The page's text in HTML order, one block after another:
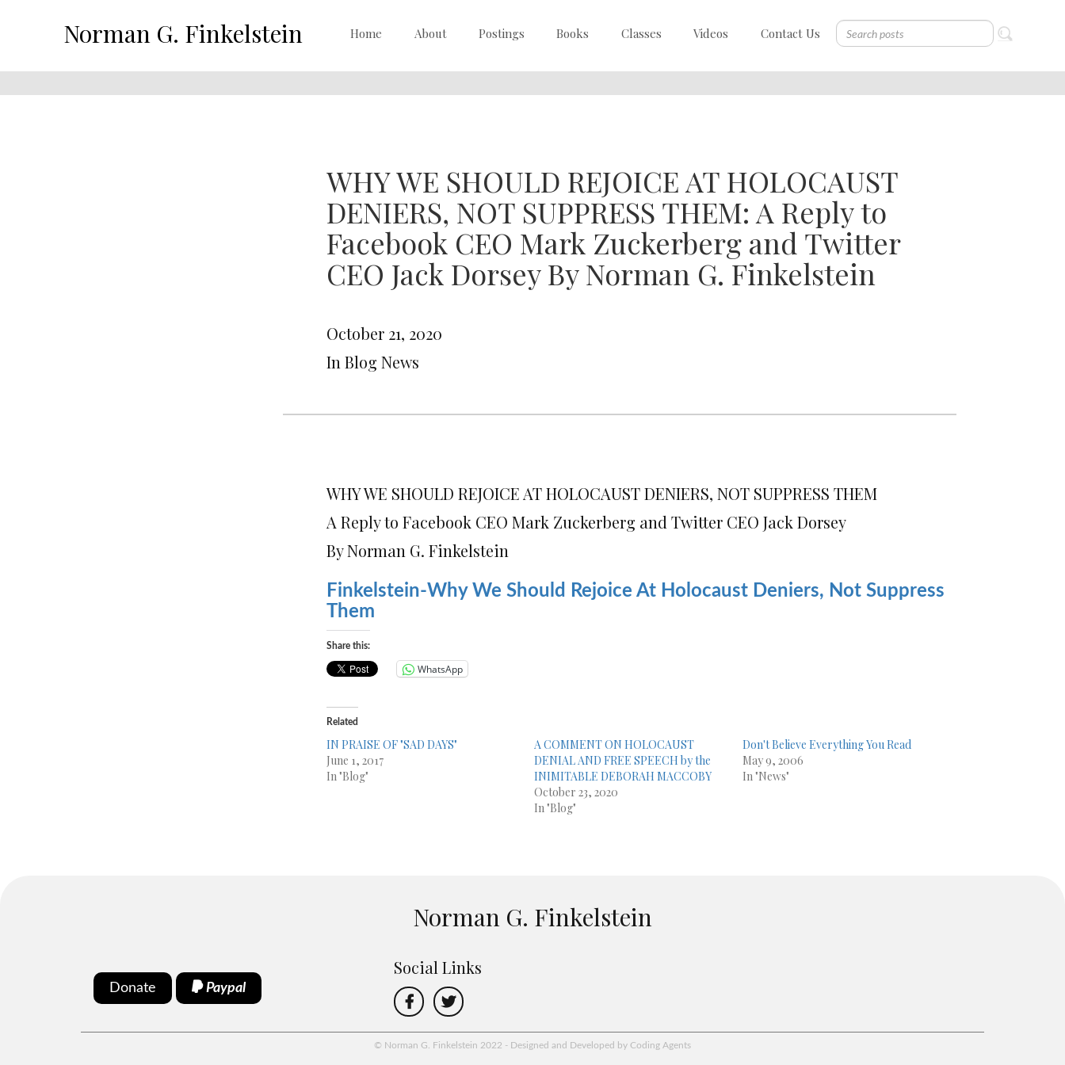
Norman G. Finkelstein Home About Postings Books Classes Videos Contact Us
WHY WE SHOULD REJOICE AT HOLOCAUST
DENIERS, NOT SUPPRESS THEM: A Reply to
Facebook CEO Mark Zuckerberg and Twitter
CEO Jack Dorsey By Norman G. Finkelstein
October 21, 2020
In Blog News
WHY WE SHOULD REJOICE AT HOLOCAUST DENIERS, NOT SUPPRESS THEM
A Reply to Facebook CEO Mark Zuckerberg and Twitter CEO Jack Dorsey
By Norman G. Finkelstein
Finkelstein-Why We Should Rejoice At Holocaust Deniers, Not Suppress
Them
Share this:
WhatsApp
Related
IN PRAISE OF "SAD DAYS"
June 1, 2017
In "Blog"
A COMMENT ON HOLOCAUST
DENIAL AND FREE SPEECH by the
INIMITABLE DEBORAH MACCOBY
October 23, 2020
In "Blog"
Don't Believe Everything You Read
May 9, 2006
In "News"
Norman G. Finkelstein
Donate Paypal
Social Links
© Norman G. Finkelstein 2022 - Designed and Developed by Coding Agents